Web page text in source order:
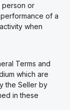
person or
of a
when
Terms and
which are
the Seller by
in these